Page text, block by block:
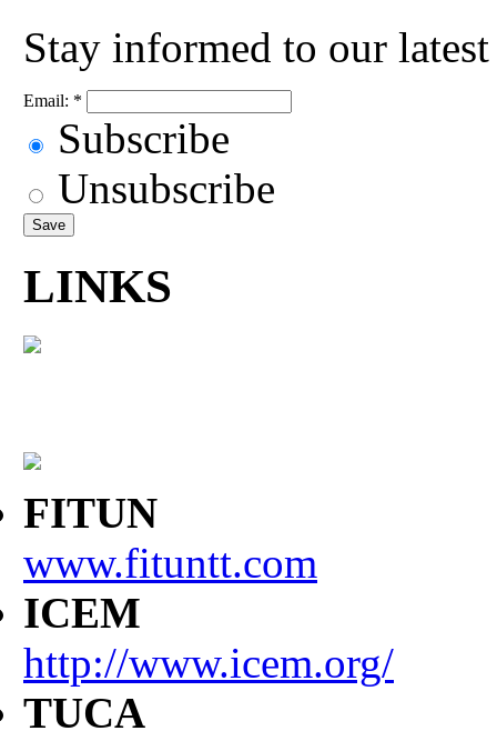
Stay informed to our
Email: *
Subscribe
Unsubscribe
LINKS
FITUN
www.fituntt.com
ICEM
http://www.icem.org/
TUCA